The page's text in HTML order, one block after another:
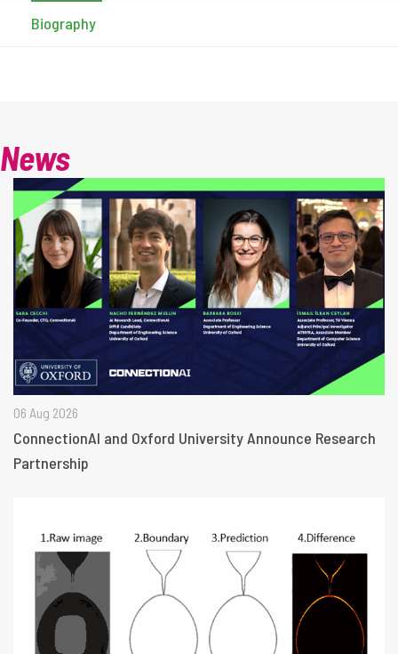
Biography
News
06 Aug 2026
ConnectionAI and Oxford University Announce Research
Partnership